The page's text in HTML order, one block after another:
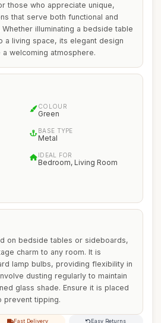
those who appreciate unique,
that serve both functional and
illuminating a bedside table
a living space, its elegant design
welcoming atmosphere.
COLOUR
Green
BASE TYPE
Metal
IDEAL FOR
Bedroom, Living Room
on bedside tables or sideboards,
charm to any room. It is
lamp bulbs, providing flexibility in
dusting regularly to maintain
glass shade. Ensure it is placed
prevent tipping.
Fast Delivery Easy Returns